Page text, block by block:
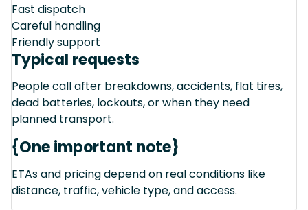
Fast dispatch
Careful handling
Friendly support
Typical requests
People call after breakdowns, accidents, flat tires,
dead batteries, lockouts, or when they need
planned transport.
{One important note}
ETAs and pricing depend on real conditions like
distance, traffic, vehicle type, and access.